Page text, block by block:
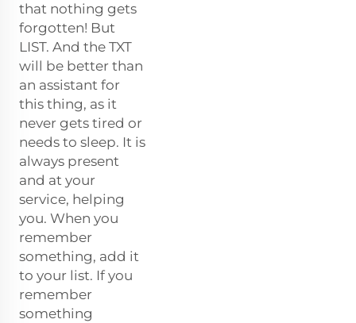
that nothing gets
forgotten! But
LIST. And the TXT
will be better than
an assistant for
this thing, as it
never gets tired or
needs to sleep. It is
always present
and at your
service, helping
you. When you
remember
something, add it
to your list. If you
remember
something